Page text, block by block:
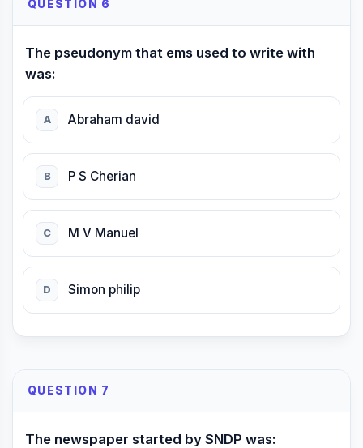
QUESTION 6
The pseudonym that ems used to write with
was:
A Abraham david
B P S Cherian
C M V Manuel
D Simon philip
QUESTION 7
The newspaper started by SNDP was: